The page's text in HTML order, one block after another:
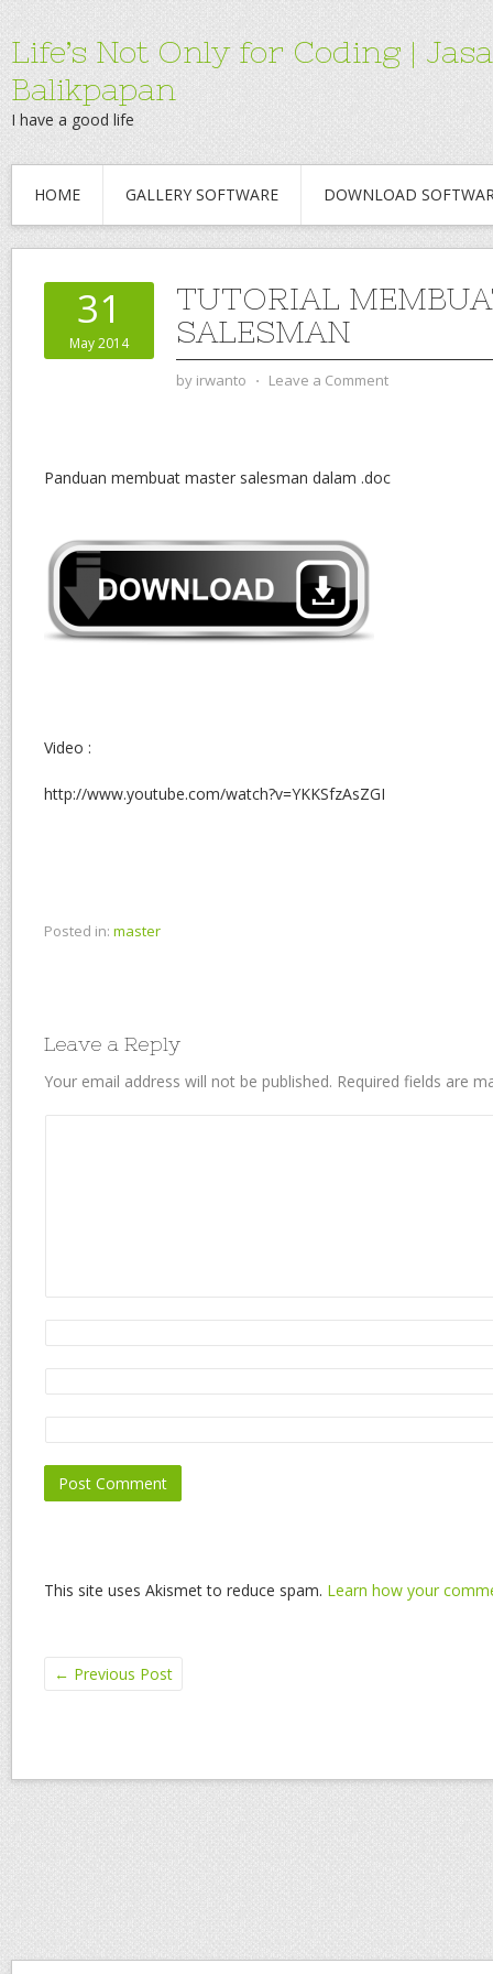
Life’s Not Only for Coding |
Balikpapan
I have a good life
HOME GALLERY SOFTWARE DOWNLOAD
31
May 2014
TUTORIAL
SALESMAN
by irwanto ⋅ Leave a Comment
Panduan membuat master salesman dalam .doc
Video :
http://www.youtube.com/watch?v=YKKSfzAsZGI
Posted in: master
Leave a Reply
Your email address will not be published. Required fields are
This site uses Akismet to reduce spam. Learn how your
← Previous Post